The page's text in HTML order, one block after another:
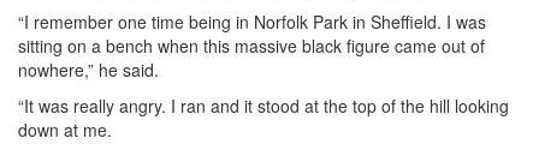
“I remember one time being in Norfolk Park in Sheffield. I was
sitting on a bench when this massive black figure came out of
nowhere,” he said.
“It was really angry. I ran and it stood at the top of the hill looking
down at me.